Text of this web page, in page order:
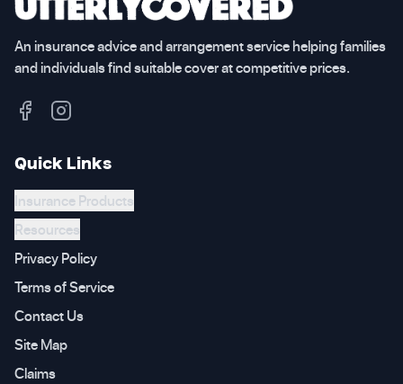
An insurance advice and arrangement service helping families
and individuals find suitable cover at competitive prices.
Quick Links
Insurance Products
Resources
Privacy Policy
Terms of Service
Contact Us
Site Map
Claims